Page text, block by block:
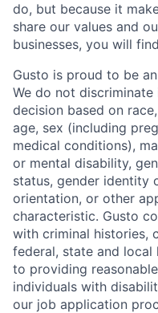
do, but because it
share our values and
businesses, you will
Gusto is proud to be
We do not
decision based on
age, sex (including
medical conditions),
or mental disability,
status, gender identity
orientation, or other
characteristic. Gusto
with criminal histories,
federal, state and local
to providing
individuals with
our job application